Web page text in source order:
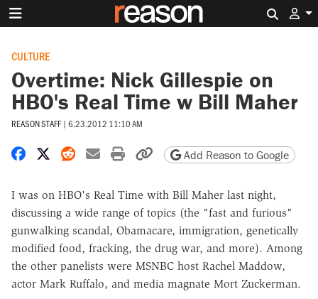
CULTURE
Overtime: Nick Gillespie on
HBO's Real Time w Bill Maher
REASON STAFF | 6.23.2012 11:10 AM
Share on Facebook
Share on X
Share on Reddit
Share by email
Print friendly version
Copy page URL
Add Reason to Google
I was on HBO's Real Time with Bill Maher last night,
discussing a wide range of topics (the "fast and furious"
gunwalking scandal, Obamacare, immigration, genetically
modified food, fracking, the drug war, and more). Among
the other panelists were MSNBC host Rachel Maddow,
actor Mark Ruffalo, and media magnate Mort Zuckerman.